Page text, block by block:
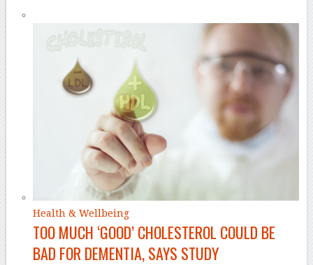
Health & Wellbeing
TOO MUCH ‘GOOD’ CHOLESTEROL COULD BE
BAD FOR DEMENTIA, SAYS STUDY